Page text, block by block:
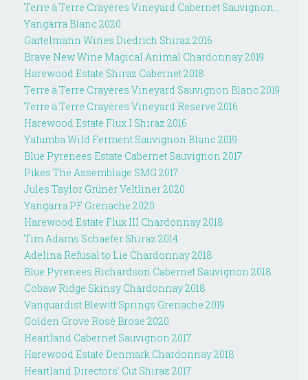
Terre à Terre Crayères Vineyard Cabernet Sauvignon...
Yangarra Blanc 2020
Gartelmann Wines Diedrich Shiraz 2016
Brave New Wine Magical Animal Chardonnay 2019
Harewood Estate Shiraz Cabernet 2018
Terre à Terre Crayères Vineyard Sauvignon Blanc 2019
Terre à Terre Crayères Vineyard Reserve 2016
Harewood Estate Flux I Shiraz 2016
Yalumba Wild Ferment Sauvignon Blanc 2019
Blue Pyrenees Estate Cabernet Sauvignon 2017
Pikes The Assemblage SMG 2017
Jules Taylor Grüner Veltliner 2020
Yangarra PF Grenache 2020
Harewood Estate Flux III Chardonnay 2018
Tim Adams Schaefer Shiraz 2014
Adelina Refusal to Lie Chardonnay 2018
Blue Pyrenees Richardson Cabernet Sauvignon 2018
Cobaw Ridge Skinsy Chardonnay 2018
Vanguardist Blewitt Springs Grenache 2019
Golden Grove Rosé Brose 2020
Heartland Cabernet Sauvignon 2017
Harewood Estate Denmark Chardonnay 2018
Heartland Directors' Cut Shiraz 2017